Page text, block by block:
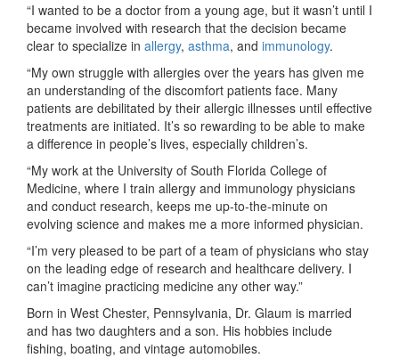
“I wanted to be a doctor from a young age, but it wasn’t until I
became involved with research that the decision became
clear to specialize in allergy, asthma, and immunology.
“My own struggle with allergies over the years has given me
an understanding of the discomfort patients face. Many
patients are debilitated by their allergic illnesses until effective
treatments are initiated. It’s so rewarding to be able to make
a difference in people’s lives, especially children’s.
“My work at the University of South Florida College of
Medicine, where I train allergy and immunology physicians
and conduct research, keeps me up-to-the-minute on
evolving science and makes me a more informed physician.
“I’m very pleased to be part of a team of physicians who stay
on the leading edge of research and healthcare delivery. I
can’t imagine practicing medicine any other way.”
Born in West Chester, Pennsylvania, Dr. Glaum is married
and has two daughters and a son. His hobbies include
fishing, boating, and vintage automobiles.